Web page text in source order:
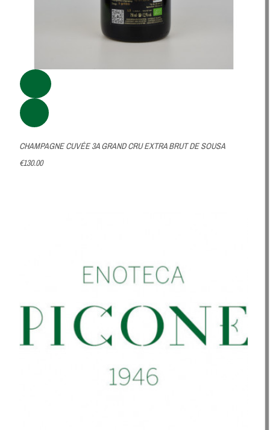
CHAMPAGNE CUVÉE 3A GRAND CRU EXTRA BRUT DE SOUSA
€130.00